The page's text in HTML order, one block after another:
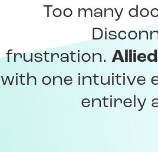
Too many
frustration.
with one intuitive
entirely